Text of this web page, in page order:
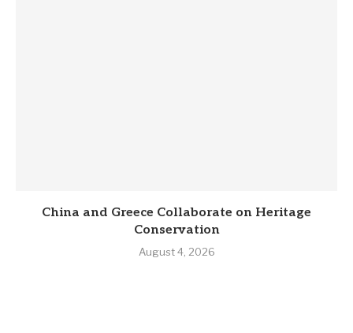
China and Greece Collaborate on Heritage
Conservation
August 4, 2026